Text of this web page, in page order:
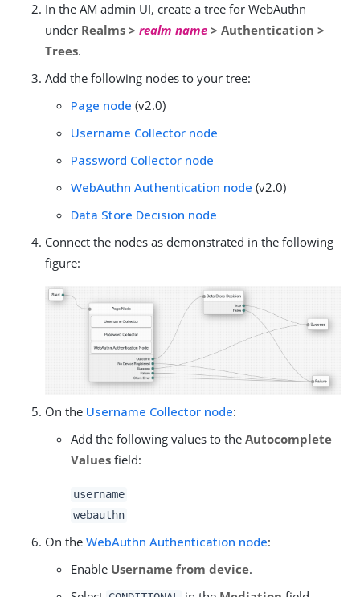
In the AM admin UI, create a tree for WebAuthn
under Realms > realm name > Authentication >
Trees.
Add the following nodes to your tree:
Page node (v2.0)
Username Collector node
Password Collector node
WebAuthn Authentication node (v2.0)
Data Store Decision node
Connect the nodes as demonstrated in the following
figure:
On the Username Collector node:
Add the following values to the Autocomplete
Values field:
username
webauthn
On the WebAuthn Authentication node:
Enable Username from device.